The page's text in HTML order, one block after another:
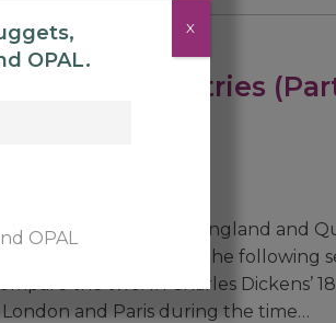
of two countries
systems in both England and
on both. In the following
the two. In Charles Dickens’
and Paris during the time…
OPAL.
OPAL
X